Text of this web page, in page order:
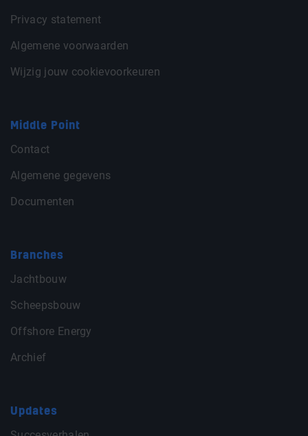
Privacy statement
Algemene voorwaarden
Wijzig jouw cookievoorkeuren
Middle Point
Contact
Algemene gegevens
Documenten
Branches
Jachtbouw
Scheepsbouw
Offshore Energy
Archief
Updates